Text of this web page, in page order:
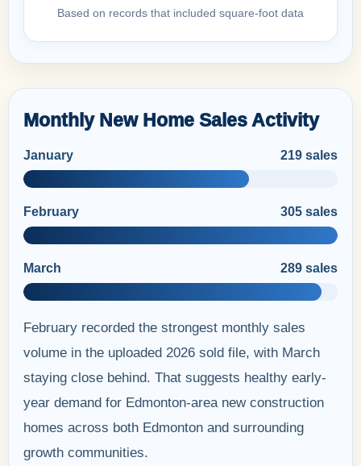
Based on records that included square-foot data
Monthly New Home Sales Activity
January 219 sales
February 305 sales
March 289 sales
February recorded the strongest monthly sales
volume in the uploaded 2026 sold file, with March
staying close behind. That suggests healthy early-
year demand for Edmonton-area new construction
homes across both Edmonton and surrounding
growth communities.